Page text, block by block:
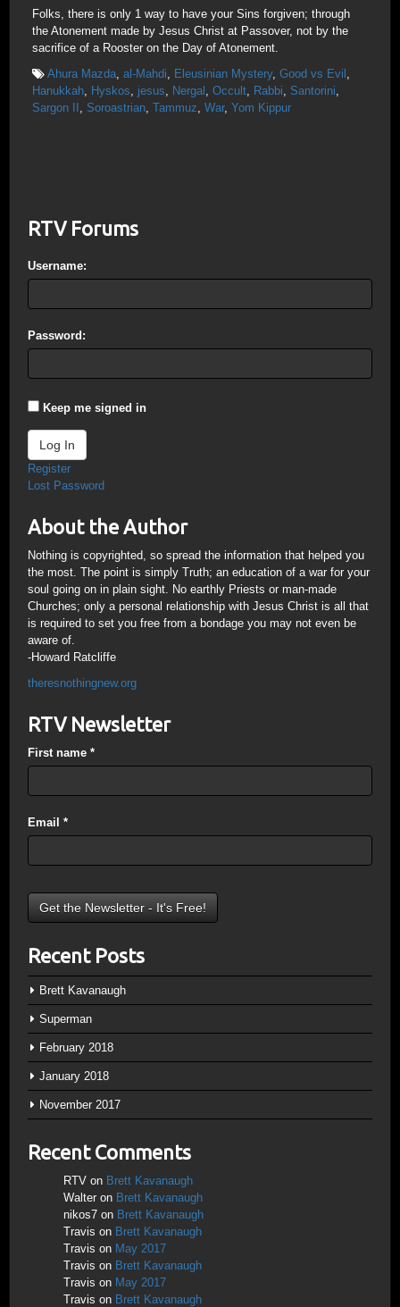
Folks, there is only 1 way to have your Sins forgiven; through
the Atonement made by Jesus Christ at Passover, not by the
sacrifice of a Rooster on the Day of Atonement.
Ahura Mazda, al-Mahdi, Eleusinian Mystery, Good vs Evil ,
Hanukkah, Hyskos, jesus, Nergal , Occult, Rabbi, Santorini,
Sargon II , Soroastrian, Tammuz, War, Yom Kippur
RTV Forums
Username:
Password:
Keep me signed in
Log In
Register
Lost Password
About the Author
Nothing is copyrighted, so spread the information that helped you
the most. The point is simply Truth; an education of a war for your
soul going on in plain sight. No earthly Priests or man-made
Churches; only a personal relationship with Jesus Christ is all that
is required to set you free from a bondage you may not even be
aware of.
-Howard Ratcliffe
theresnothingnew.org
RTV Newsletter
First name *
Email *
Recent Posts
Brett Kavanaugh
Superman
February 2018
January 2018
November 2017
Recent Comments
RTV on Brett Kavanaugh
Walter on Brett Kavanaugh
nikos7 on Brett Kavanaugh
Travis on Brett Kavanaugh
Travis on May 2017
Travis on Brett Kavanaugh
Travis on May 2017
Travis on Brett Kavanaugh